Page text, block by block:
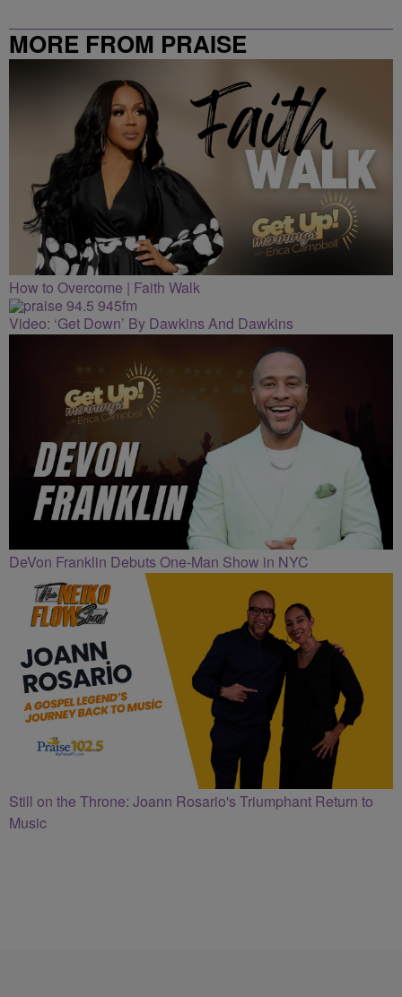
MORE FROM PRAISE
CLEVELAND
How to Overcome | Faith Walk
Video: ‘Get Down’ By Dawkins And Dawkins
DeVon Franklin Debuts One-Man Show in NYC
Still on the Throne: Joann Rosario's Triumphant Return to
Music